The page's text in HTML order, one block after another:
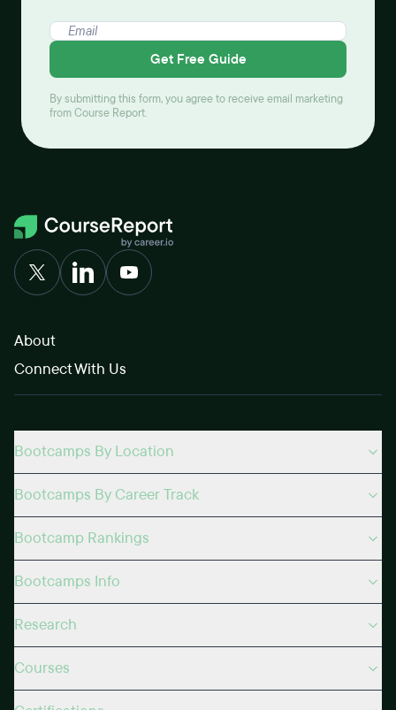
Get Free Guide
By submitting this form, you agree to receive email marketing
from Course Report.
About
Connect With Us
Bootcamps By Location
Bootcamps By Career Track
Bootcamp Rankings
Bootcamps Info
Research
Courses